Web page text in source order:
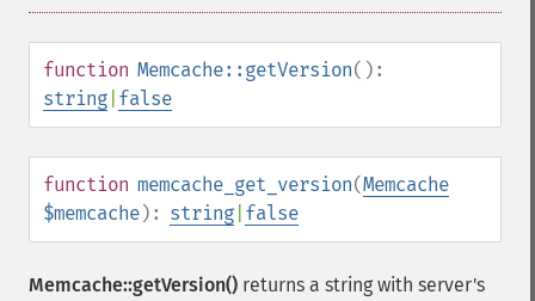
function Memcache::getVersion():
string false
function memcache_get_version(Memcache
$memcache): string false
Memcache::getVersion() returns a string with server's